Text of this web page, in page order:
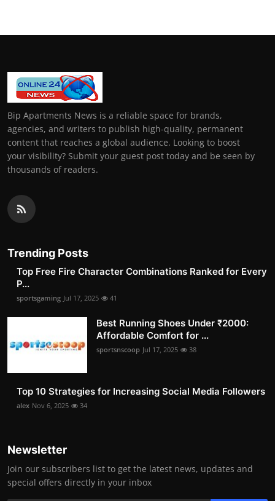
Bip Apartments News is a reliable space for brands,
agencies, and writers to publish high-quality, permanent
content that reaches a global audience. Looking to boost
your visibility? Submit your guest post today and be seen by
thousands of readers.
Trending Posts
Top Free Fire Character Combinations Ranked for Every
P...
sportsgaming Jul 17, 2025 41
Best Running Shoes Under ₹2000:
Affordable Comfort for ...
sportsnscoop Jul 17, 2025 38
Top 10 Strategies for Increasing Social Media Followers
alex Nov 6, 2025 34
Newsletter
Join our subscribers list to get the latest news, updates and
special offers directly in your inbox